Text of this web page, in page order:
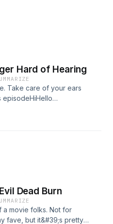
Hard of Hearing
Take care of your ears
episodeHiHello
out Groove Life&#39;s
Dead Burn
a movie folks. Not for
fave, but it&#39;s pretty